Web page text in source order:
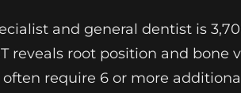
and general dentist is
reveals root position and
require 6 or more